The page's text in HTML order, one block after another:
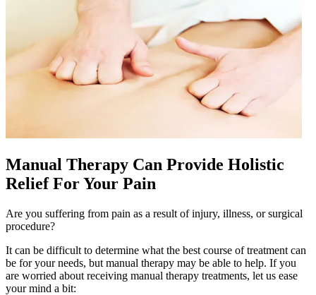
Manual Therapy Can Provide Holistic
Relief For Your Pain
Are you suffering from pain as a result of injury, illness, or surgical
procedure?
It can be difficult to determine what the best course of treatment can
be for your needs, but manual therapy may be able to help. If you
are worried about receiving manual therapy treatments, let us ease
your mind a bit: